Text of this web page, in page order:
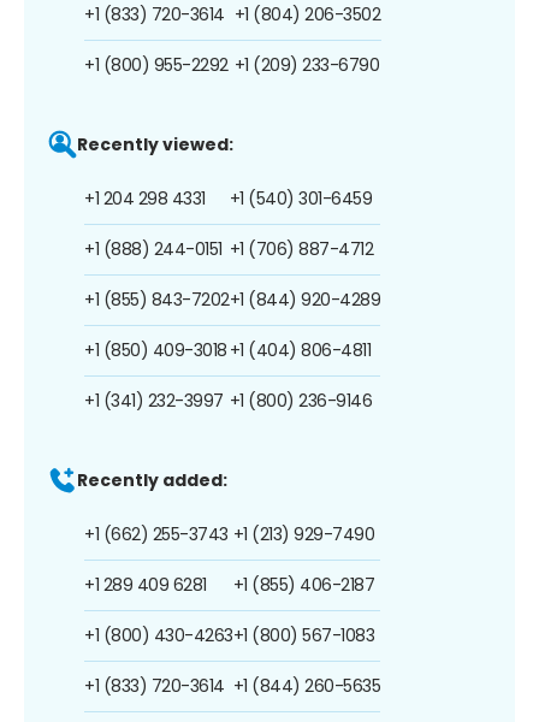
+1 (833) 720-3614
+1 (800) 955-2292
+1 (804) 206-3502
+1 (209) 233-6790
Recently viewed:
+1 204 298 4331
+1 (888) 244-0151
+1 (855) 843-7202
+1 (850) 409-3018
+1 (341) 232-3997
+1 (540) 301-6459
+1 (706) 887-4712
+1 (844) 920-4289
+1 (404) 806-4811
+1 (800) 236-9146
Recently added:
+1 (662) 255-3743
+1 289 409 6281
+1 (800) 430-4263
+1 (833) 720-3614
+1 (213) 929-7490
+1 (855) 406-2187
+1 (800) 567-1083
+1 (844) 260-5635